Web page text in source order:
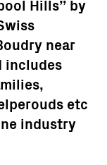
Hills” by
near
includes
etc
industry